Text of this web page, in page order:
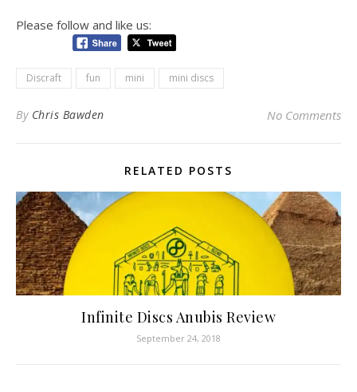
Please follow and like us:
Discraft fun mini mini discs
By Chris Bawden No Comments
RELATED POSTS
Infinite Discs Anubis Review
September 24, 2018